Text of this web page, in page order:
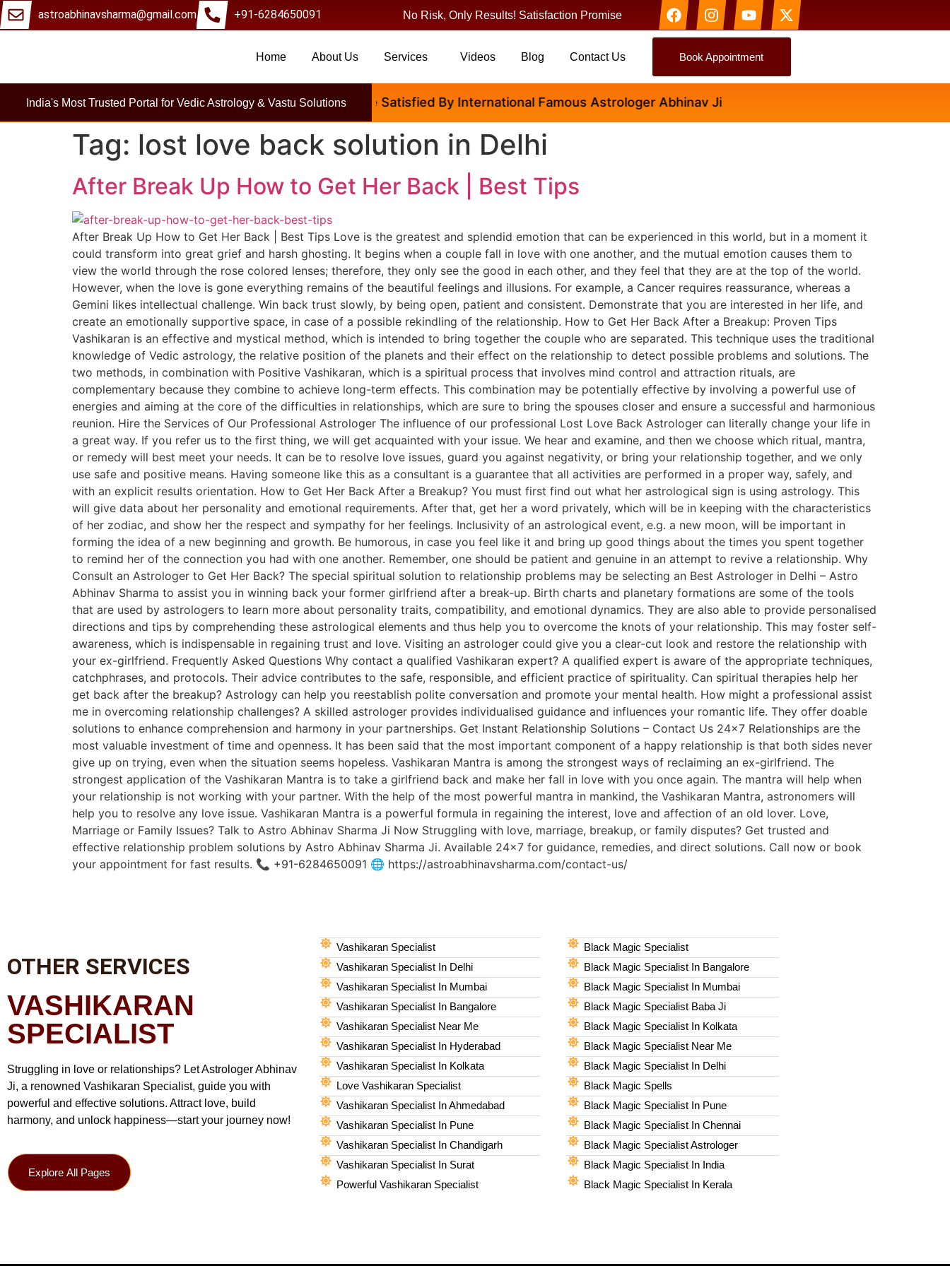
astroabhinavsharma@gmail.com +91-6284650091 No Risk, Only Results! Satisfaction Promise
Home About Us Services Videos Blog Contact Us Book Appointment
India's Most Trusted Portal for Vedic Astrology & Vastu SolutionsMillions Of People Are Satisfied By International Famous Astrologer Abhinav Ji
Tag: lost love back solution in Delhi
After Break Up How to Get Her Back | Best Tips
After Break Up How to Get Her Back | Best Tips Love is the greatest and splendid emotion that can be experienced in this world, but in a moment it
could transform into great grief and harsh ghosting. It begins when a couple fall in love with one another, and the mutual emotion causes them to
view the world through the rose colored lenses; therefore, they only see the good in each other, and they feel that they are at the top of the world.
However, when the love is gone everything remains of the beautiful feelings and illusions. For example, a Cancer requires reassurance, whereas a
Gemini likes intellectual challenge. Win back trust slowly, by being open, patient and consistent. Demonstrate that you are interested in her life, and
create an emotionally supportive space, in case of a possible rekindling of the relationship. How to Get Her Back After a Breakup: Proven Tips
Vashikaran is an effective and mystical method, which is intended to bring together the couple who are separated. This technique uses the traditional
knowledge of Vedic astrology, the relative position of the planets and their effect on the relationship to detect possible problems and solutions. The
two methods, in combination with Positive Vashikaran, which is a spiritual process that involves mind control and attraction rituals, are
complementary because they combine to achieve long-term effects. This combination may be potentially effective by involving a powerful use of
energies and aiming at the core of the difficulties in relationships, which are sure to bring the spouses closer and ensure a successful and harmonious
reunion. Hire the Services of Our Professional Astrologer The influence of our professional Lost Love Back Astrologer can literally change your life in
a great way. If you refer us to the first thing, we will get acquainted with your issue. We hear and examine, and then we choose which ritual, mantra,
or remedy will best meet your needs. It can be to resolve love issues, guard you against negativity, or bring your relationship together, and we only
use safe and positive means. Having someone like this as a consultant is a guarantee that all activities are performed in a proper way, safely, and
with an explicit results orientation. How to Get Her Back After a Breakup? You must first find out what her astrological sign is using astrology. This
will give data about her personality and emotional requirements. After that, get her a word privately, which will be in keeping with the characteristics
of her zodiac, and show her the respect and sympathy for her feelings. Inclusivity of an astrological event, e.g. a new moon, will be important in
forming the idea of a new beginning and growth. Be humorous, in case you feel like it and bring up good things about the times you spent together
to remind her of the connection you had with one another. Remember, one should be patient and genuine in an attempt to revive a relationship. Why
Consult an Astrologer to Get Her Back? The special spiritual solution to relationship problems may be selecting an Best Astrologer in Delhi – Astro
Abhinav Sharma to assist you in winning back your former girlfriend after a break-up. Birth charts and planetary formations are some of the tools
that are used by astrologers to learn more about personality traits, compatibility, and emotional dynamics. They are also able to provide personalised
directions and tips by comprehending these astrological elements and thus help you to overcome the knots of your relationship. This may foster self-
awareness, which is indispensable in regaining trust and love. Visiting an astrologer could give you a clear-cut look and restore the relationship with
your ex-girlfriend. Frequently Asked Questions Why contact a qualified Vashikaran expert? A qualified expert is aware of the appropriate techniques,
catchphrases, and protocols. Their advice contributes to the safe, responsible, and efficient practice of spirituality. Can spiritual therapies help her
get back after the breakup? Astrology can help you reestablish polite conversation and promote your mental health. How might a professional assist
me in overcoming relationship challenges? A skilled astrologer provides individualised guidance and influences your romantic life. They offer doable
solutions to enhance comprehension and harmony in your partnerships. Get Instant Relationship Solutions – Contact Us 24×7 Relationships are the
most valuable investment of time and openness. It has been said that the most important component of a happy relationship is that both sides never
give up on trying, even when the situation seems hopeless. Vashikaran Mantra is among the strongest ways of reclaiming an ex-girlfriend. The
strongest application of the Vashikaran Mantra is to take a girlfriend back and make her fall in love with you once again. The mantra will help when
your relationship is not working with your partner. With the help of the most powerful mantra in mankind, the Vashikaran Mantra, astronomers will
help you to resolve any love issue. Vashikaran Mantra is a powerful formula in regaining the interest, love and affection of an old lover. Love,
Marriage or Family Issues? Talk to Astro Abhinav Sharma Ji Now Struggling with love, marriage, breakup, or family disputes? Get trusted and
effective relationship problem solutions by Astro Abhinav Sharma Ji. Available 24×7 for guidance, remedies, and direct solutions. Call now or book
your appointment for fast results. 📞 +91-6284650091 🌐 https://astroabhinavsharma.com/contact-us/
OTHER SERVICES
VASHIKARAN
SPECIALIST
Struggling in love or relationships? Let Astrologer Abhinav
Ji, a renowned Vashikaran Specialist, guide you with
powerful and effective solutions. Attract love, build
harmony, and unlock happiness—start your journey now!
Explore All Pages
Vashikaran Specialist
Vashikaran Specialist In Delhi
Vashikaran Specialist In Mumbai
Vashikaran Specialist In Bangalore
Vashikaran Specialist Near Me
Vashikaran Specialist In Hyderabad
Vashikaran Specialist In Kolkata
Love Vashikaran Specialist
Vashikaran Specialist In Ahmedabad
Vashikaran Specialist In Pune
Vashikaran Specialist In Chandigarh
Vashikaran Specialist In Surat
Powerful Vashikaran Specialist
Black Magic Specialist
Black Magic Specialist In Bangalore
Black Magic Specialist In Mumbai
Black Magic Specialist Baba Ji
Black Magic Specialist In Kolkata
Black Magic Specialist Near Me
Black Magic Specialist In Delhi
Black Magic Spells​
Black Magic Specialist In Pune
Black Magic Specialist In Chennai
Black Magic Specialist Astrologer
Black Magic Specialist In India
Black Magic Specialist In Kerala